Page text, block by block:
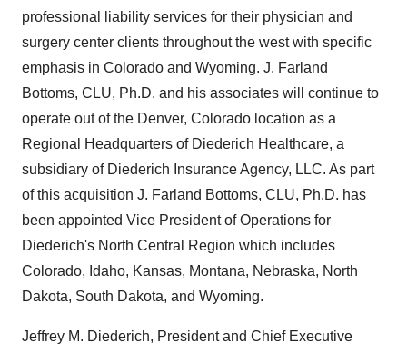
professional liability services for their physician and
surgery center clients throughout the west with specific
emphasis in Colorado and Wyoming. J. Farland
Bottoms, CLU, Ph.D. and his associates will continue to
operate out of the Denver, Colorado location as a
Regional Headquarters of Diederich Healthcare, a
subsidiary of Diederich Insurance Agency, LLC. As part
of this acquisition J. Farland Bottoms, CLU, Ph.D. has
been appointed Vice President of Operations for
Diederich's North Central Region which includes
Colorado, Idaho, Kansas, Montana, Nebraska, North
Dakota, South Dakota, and Wyoming.
Jeffrey M. Diederich, President and Chief Executive